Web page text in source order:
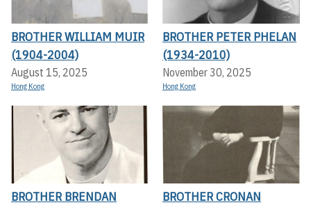
BROTHER WILLIAM MUIR
(1904-2004)
August 15, 2025
Hong Kong
BROTHER PETER PHELAN
(1934-2010)
November 30, 2025
Hong Kong
BROTHER BRENDAN
BROTHER CRONAN